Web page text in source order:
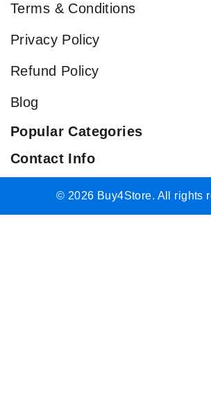
Terms & Conditions
Privacy Policy
Refund Policy
Blog
Popular Categories
Contact Info
© 2026 Buy4Store. All rights